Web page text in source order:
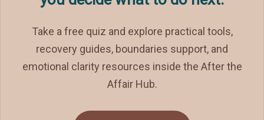
Take a free quiz and explore practical tools,
recovery guides, boundaries support, and
emotional clarity resources inside the After the
Affair Hub.